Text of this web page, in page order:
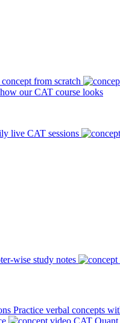
from scratch
our CAT course looks
live CAT sessions
wise study notes
Practice verbal concepts
CAT Quant